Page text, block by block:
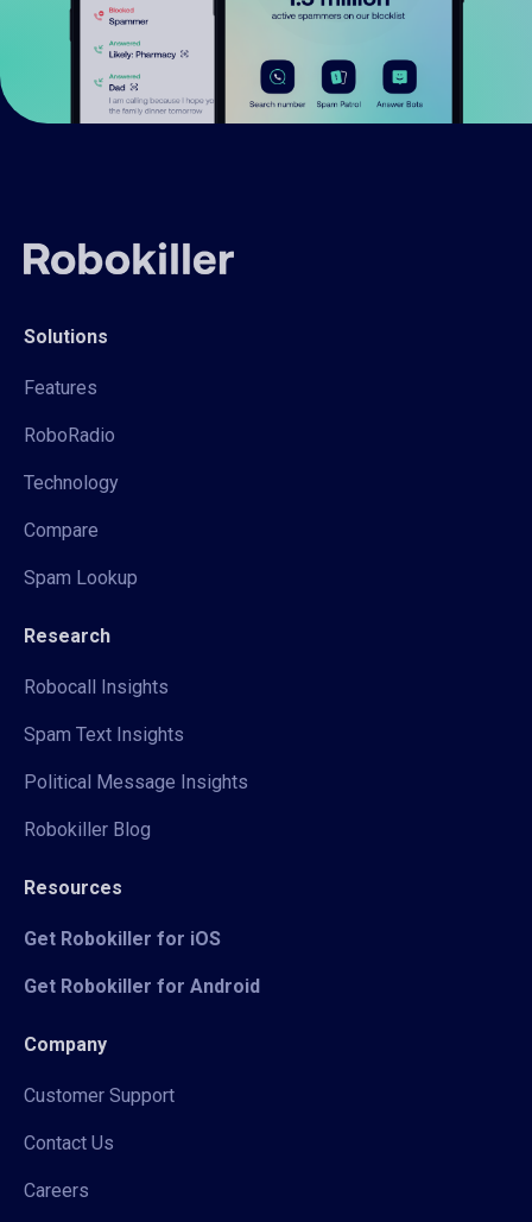
Solutions
Features
RoboRadio
Technology
Compare
Spam Lookup
Research
Robocall Insights
Spam Text Insights
Political Message Insights
Robokiller Blog
Resources
Get Robokiller for iOS
Get Robokiller for Android
Company
Customer Support
Contact Us
Careers